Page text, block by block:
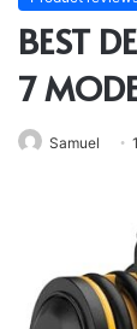
BEST
7
Samuel